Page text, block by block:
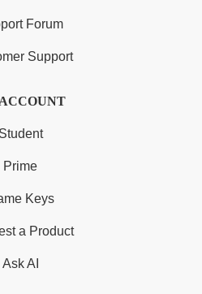
Forum
Support
Student
Prime
Keys
a Product
Ask AI